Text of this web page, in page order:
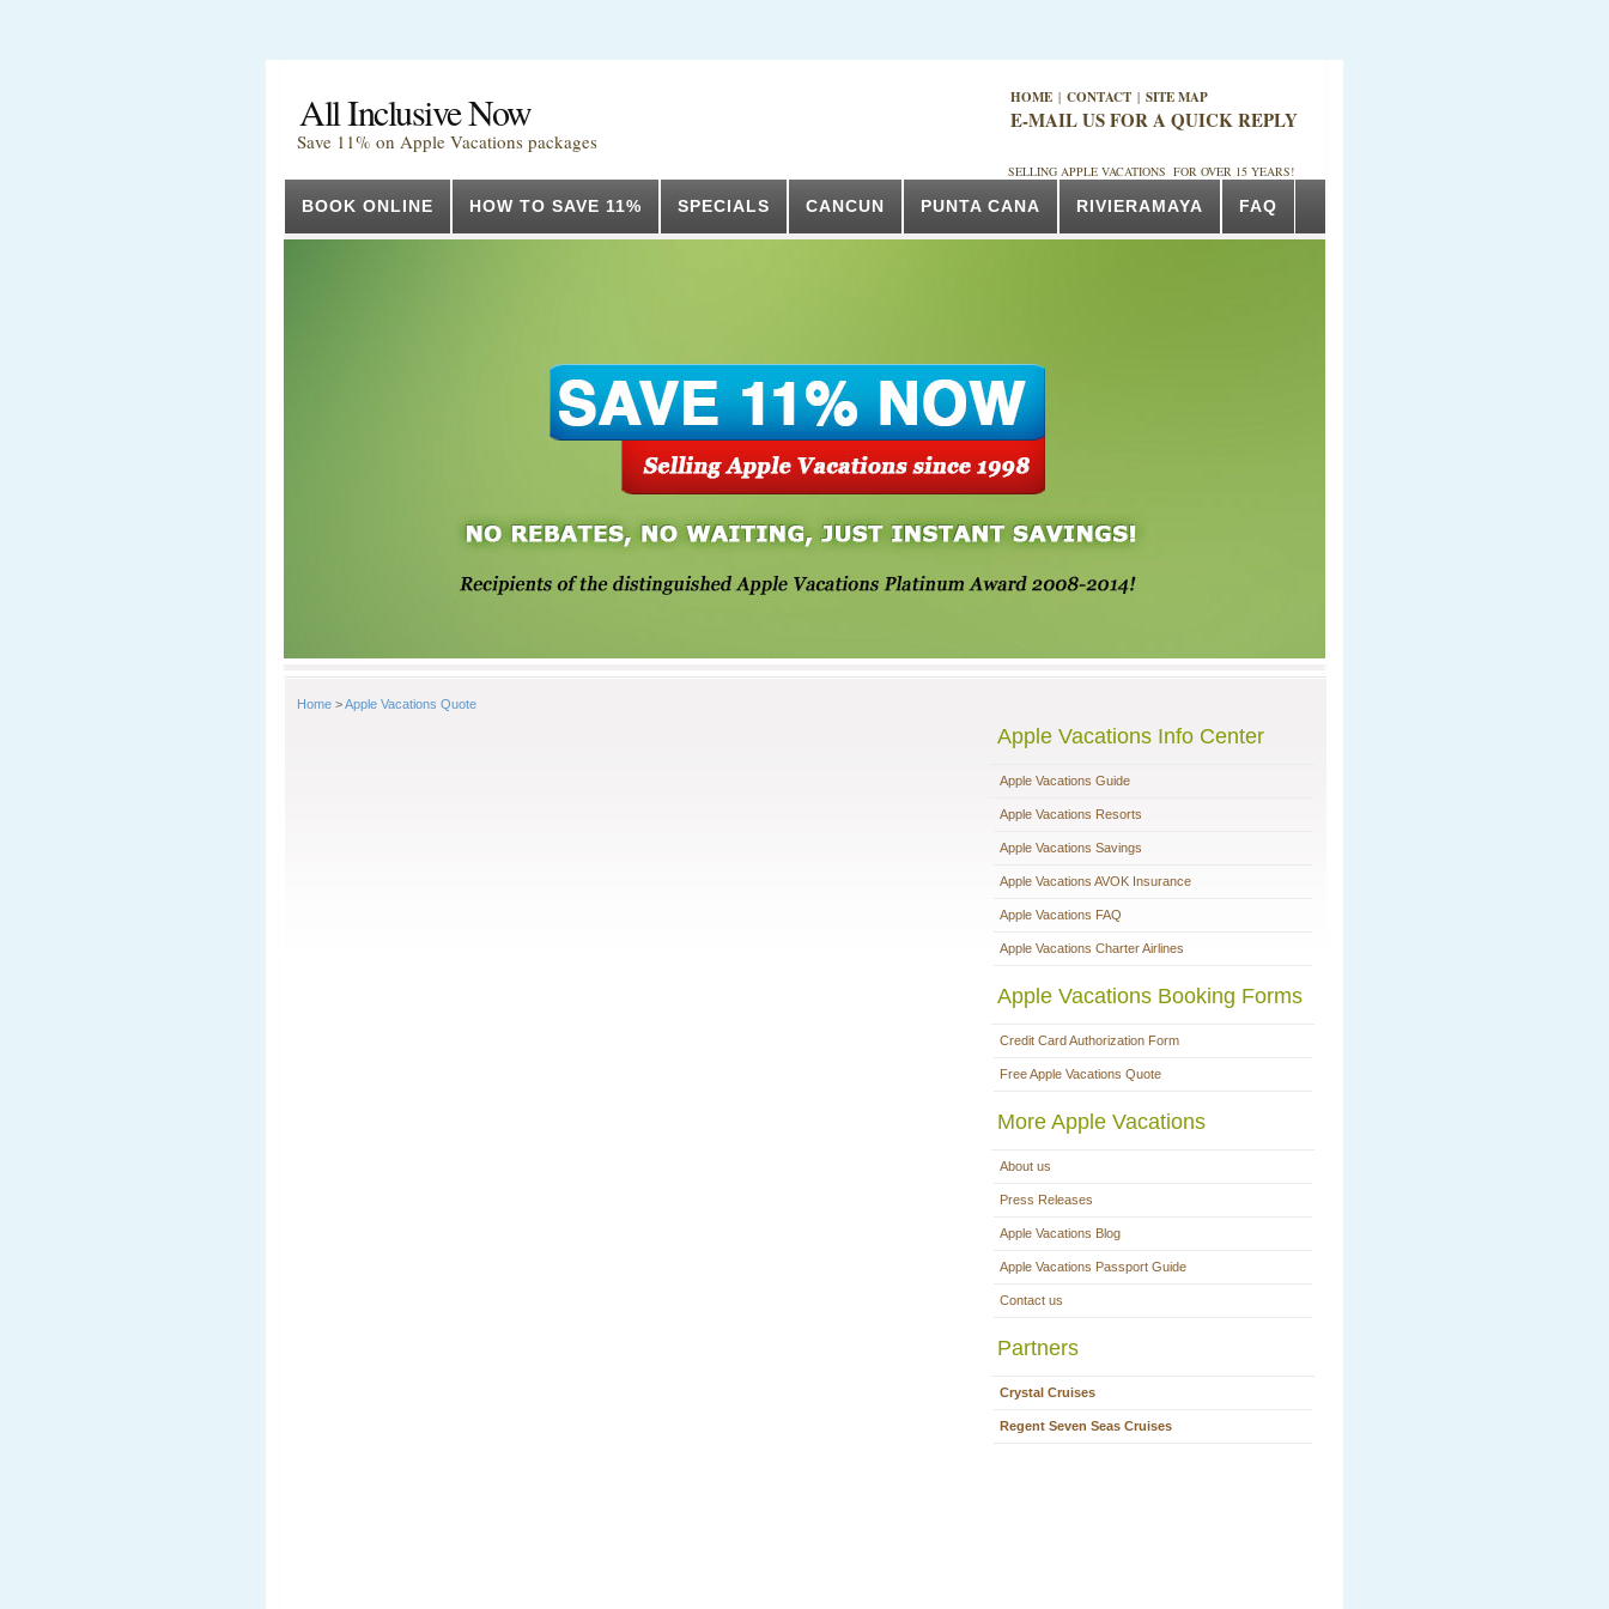
All Inclusive Now
Save 11% on Apple Vacations packages
HOME | CONTACT | SITE MAP
E-MAIL US FOR A QUICK REPLY
SELLING APPLE VACATIONS FOR OVER 15 YEARS!
BOOK ONLINE HOW TO SAVE 11% SPECIALS CANCUN PUNTA CANA RIVIERAMAYA FAQ
Home >Apple Vacations Quote
Apple Vacations Info Center
Apple Vacations Guide
Apple Vacations Resorts
Apple Vacations Savings
Apple Vacations AVOK Insurance
Apple Vacations FAQ
Apple Vacations Charter Airlines
Apple Vacations Booking Forms
Credit Card Authorization Form
Free Apple Vacations Quote
More Apple Vacations
About us
Press Releases
Apple Vacations Blog
Apple Vacations Passport Guide
Contact us
Partners
Crystal Cruises
Regent Seven Seas Cruises